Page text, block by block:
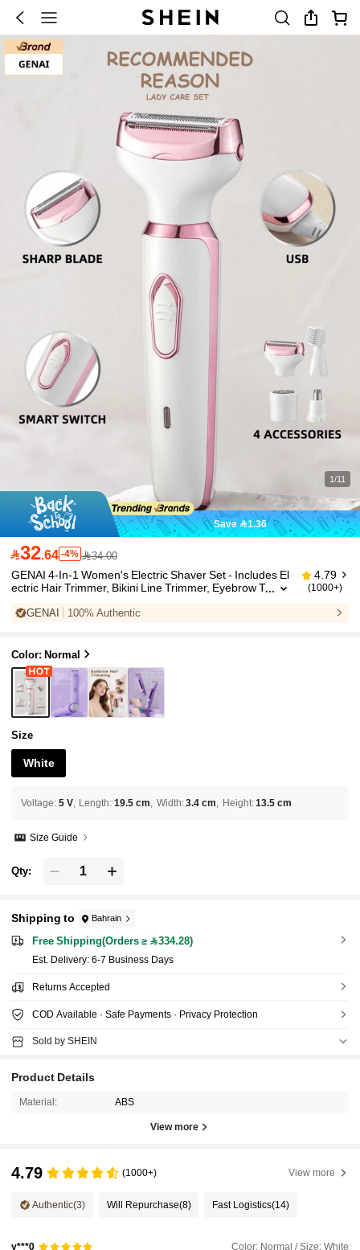
1/11
Save 1.36
32.64 -4% 34.00
GENAI 4-In-1 Women's Electric Shaver Set - Includes El
ectric Hair Trimmer, Bikini Line Trimmer, Eyebrow T
Portable, Gentle Hair Removal For Face, Legs, Bikini Ar
4.79
(1000+)
GENAI 100% Authentic
Color: Normal
Size
White
Voltage: 5 V Length: 19.5 cm Width:3.4 cm Height:13.5 cm
Size Guide
Qty:
Shipping to Bahrain
Free Shipping(Orders ≥ 334.28)
​Est. Delivery: 6-7 Business Days
Returns Accepted
COD Available · Safe Payments · Privacy Protection
Sold by SHEIN
Product Details
Material: ABS
View more
4.79 (1000+) View more
Authentic(3) Will Repurchase(8) Fast Logistics(14)
y***0 Color: Normal / Size: White